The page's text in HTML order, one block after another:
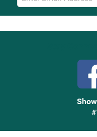
Sign
Up